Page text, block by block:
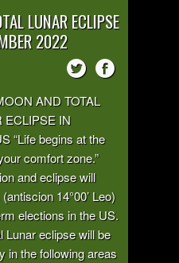
LUNAR ECLIPSE
2022
AND TOTAL
ECLIPSE IN
“Life begins at the
comfort zone.”
and eclipse will
14°00’ Leo)
elections in the US.
Lunar eclipse will be
in the following areas